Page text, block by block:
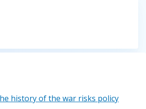
history of the war risks policy